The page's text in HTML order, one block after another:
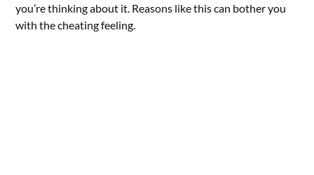
you’re thinking about it. Reasons like this can bother you
with the cheating feeling.